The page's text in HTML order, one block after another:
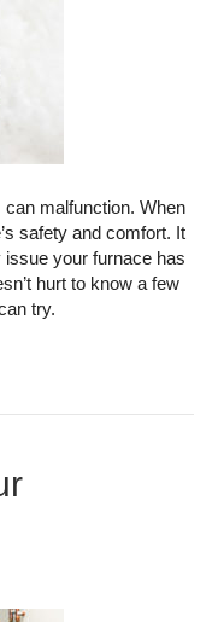
malfunction. When
safety and comfort. It
your furnace has
hurt to know a few
try.